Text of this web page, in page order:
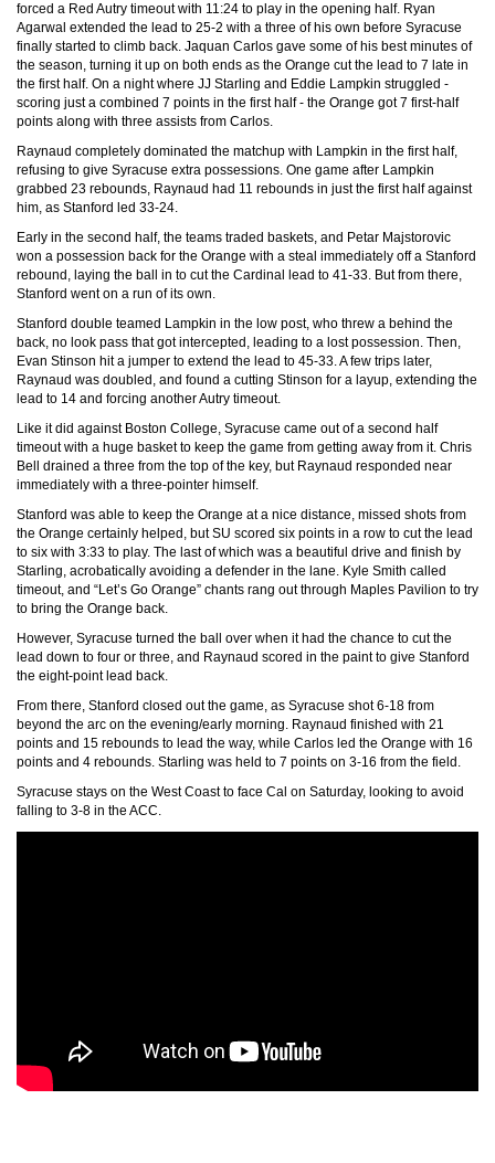
forced a Red Autry timeout with 11:24 to play in the opening half. Ryan
Agarwal extended the lead to 25-2 with a three of his own before Syracuse
finally started to climb back. Jaquan Carlos gave some of his best minutes of
the season, turning it up on both ends as the Orange cut the lead to 7 late in
the first half. On a night where JJ Starling and Eddie Lampkin struggled -
scoring just a combined 7 points in the first half - the Orange got 7 first-half
points along with three assists from Carlos.
Raynaud completely dominated the matchup with Lampkin in the first half,
refusing to give Syracuse extra possessions. One game after Lampkin
grabbed 23 rebounds, Raynaud had 11 rebounds in just the first half against
him, as Stanford led 33-24.
Early in the second half, the teams traded baskets, and Petar Majstorovic
won a possession back for the Orange with a steal immediately off a Stanford
rebound, laying the ball in to cut the Cardinal lead to 41-33. But from there,
Stanford went on a run of its own.
Stanford double teamed Lampkin in the low post, who threw a behind the
back, no look pass that got intercepted, leading to a lost possession. Then,
Evan Stinson hit a jumper to extend the lead to 45-33. A few trips later,
Raynaud was doubled, and found a cutting Stinson for a layup, extending the
lead to 14 and forcing another Autry timeout.
Like it did against Boston College, Syracuse came out of a second half
timeout with a huge basket to keep the game from getting away from it. Chris
Bell drained a three from the top of the key, but Raynaud responded near
immediately with a three-pointer himself.
Stanford was able to keep the Orange at a nice distance, missed shots from
the Orange certainly helped, but SU scored six points in a row to cut the lead
to six with 3:33 to play. The last of which was a beautiful drive and finish by
Starling, acrobatically avoiding a defender in the lane. Kyle Smith called
timeout, and “Let’s Go Orange” chants rang out through Maples Pavilion to try
to bring the Orange back.
However, Syracuse turned the ball over when it had the chance to cut the
lead down to four or three, and Raynaud scored in the paint to give Stanford
the eight-point lead back.
From there, Stanford closed out the game, as Syracuse shot 6-18 from
beyond the arc on the evening/early morning. Raynaud finished with 21
points and 15 rebounds to lead the way, while Carlos led the Orange with 16
points and 4 rebounds. Starling was held to 7 points on 3-16 from the field.
Syracuse stays on the West Coast to face Cal on Saturday, looking to avoid
falling to 3-8 in the ACC.